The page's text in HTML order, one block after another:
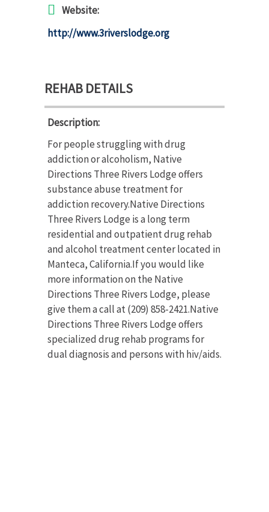
Website:
http://www.3riverslodge.org
REHAB DETAILS
Description:
For people struggling with drug
addiction or alcoholism, Native
Directions Three Rivers Lodge offers
substance abuse treatment for
addiction recovery.Native Directions
Three Rivers Lodge is a long term
residential and outpatient drug rehab
and alcohol treatment center located in
Manteca, California.If you would like
more information on the Native
Directions Three Rivers Lodge, please
give them a call at (209) 858-2421.Native
Directions Three Rivers Lodge offers
specialized drug rehab programs for
dual diagnosis and persons with hiv/aids.